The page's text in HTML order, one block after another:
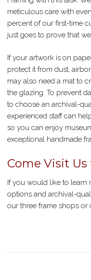
meticulous care with
percent of our first-time
just goes to prove that
If your artwork is on
protect it from dust,
may also need a mat to
the glazing. To prevent
to choose an archival-
experienced staff can
so you can enjoy
exceptional handmade
Come Visit
If you would like to learn
options and archival-
our three frame shops or